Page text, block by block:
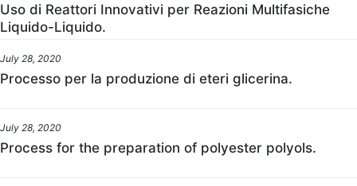
Uso di Reattori Innovativi per Reazioni Multifasiche
Liquido-Liquido.
July 28, 2020
Processo per la produzione di eteri glicerina.
July 28, 2020
Process for the preparation of polyester polyols.